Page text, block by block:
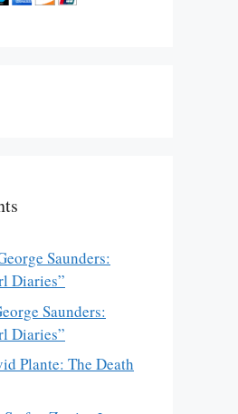
Saunders:
Diaries”
Saunders:
Diaries”
Plante: The Death